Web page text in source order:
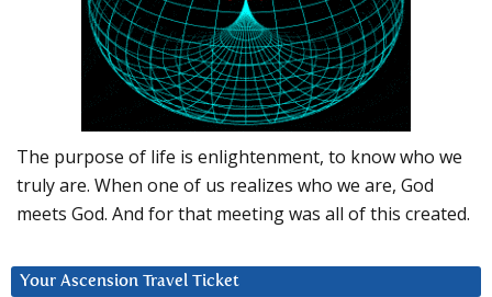
The purpose of life is enlightenment, to know who we
truly are. When one of us realizes who we are, God
meets God. And for that meeting was all of this created.
Your Ascension Travel Ticket